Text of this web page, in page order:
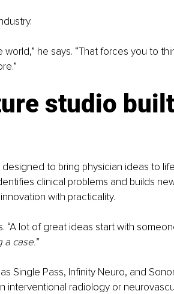
he says. “That forces you to
studio built
to bring physician ideas to
clinical problems and builds
with practicality.
“A lot of great ideas start with
a case.”
Single Pass, Infinity Neuro, and
interventional radiology or